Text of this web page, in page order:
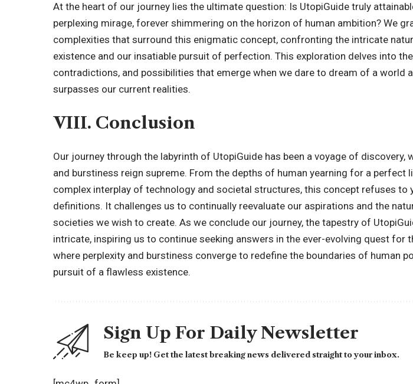
At the heart of our journey lies the ultimate question: Is UtopiGuide truly
perplexing mirage, forever shimmering on the horizon of human ambition? We
complexities that surround this enigmatic concept, confronting the intricate
existence and our insatiable pursuit of perfection. This exploration delves into
contradictions, and possibilities that emerge when we dare to dream of a world
surpasses our current realities.
VIII. Conclusion
Our journey through the labyrinth of UtopiGuide has been a voyage of discovery,
and burstiness reign supreme. From the depths of human yearning for a perfect
complex interplay of technology and societal structures, this concept refuses to
definitions. It challenges us to continually reevaluate our aspirations and the
societies we wish to create. As we conclude our journey, the tapestry of
intricate, inspiring us to continue seeking answers in the ever-evolving quest for
where perplexity and burstiness converge to redefine the boundaries of human
pursuit of a flawless existence.
Sign Up For Daily Newsletter
Be keep up! Get the latest breaking news delivered straight to your inbox.